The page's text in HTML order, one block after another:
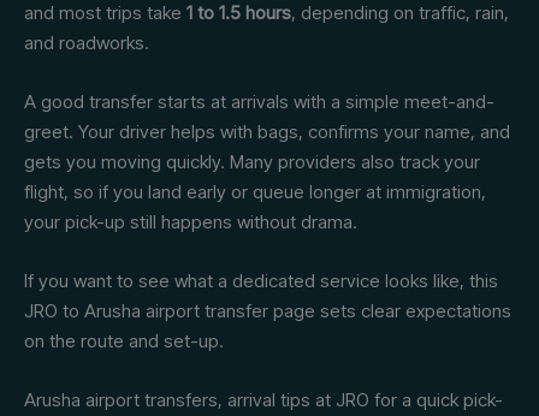
and most trips take 1 to 1.5 hours, depending on traffic, rain,
and roadworks.
A good transfer starts at arrivals with a simple meet-and-
greet. Your driver helps with bags, confirms your name, and
gets you moving quickly. Many providers also track your
flight, so if you land early or queue longer at immigration,
your pick-up still happens without drama.
If you want to see what a dedicated service looks like, this
JRO to Arusha airport transfer page sets clear expectations
on the route and set-up.
Arusha airport transfers, arrival tips at JRO for a quick pick-